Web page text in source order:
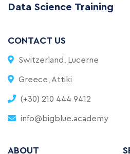
Data Science Training
CONTACT US
Switzerland, Lucerne
Greece, Attiki
(+30) 210 444 9412
info@bigblue.academy
ABOUT